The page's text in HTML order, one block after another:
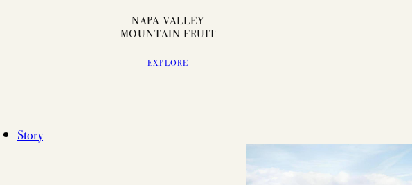
NAPA VALLEY
MOUNTAIN FRUIT
EXPLORE
Story